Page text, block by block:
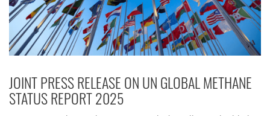
JOINT PRESS RELEASE ON UN GLOBAL METHANE
STATUS REPORT 2025